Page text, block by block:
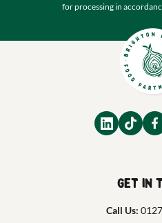
for processing in
Get in
Call Us: